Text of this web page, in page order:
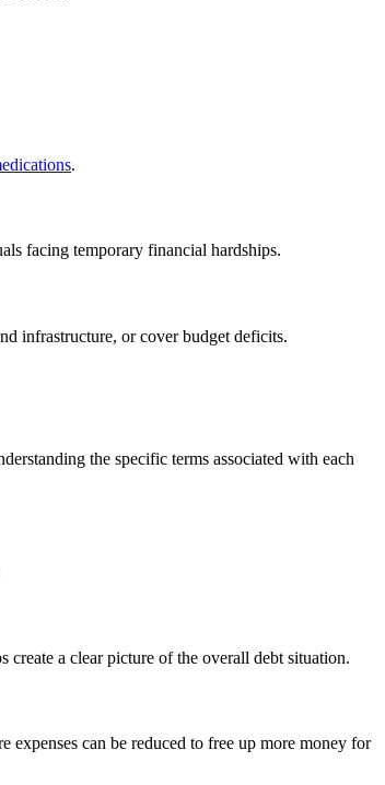
.
facing temporary financial hardships.
infrastructure, or cover budget deficits.
the specific terms associated with each
create a clear picture of the overall debt situation.
can be reduced to free up more money for